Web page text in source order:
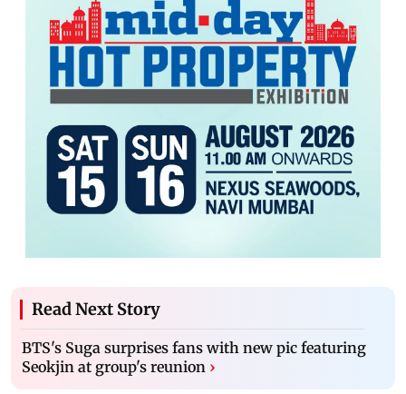
Read Next Story
BTS's Suga surprises fans with new pic featuring
Seokjin at group's reunion ›